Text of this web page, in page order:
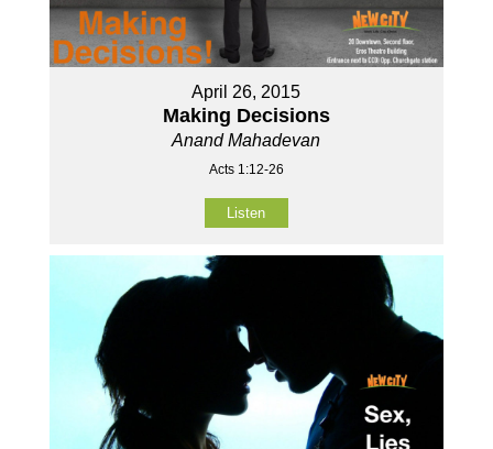
April 26, 2015
Making Decisions
Anand Mahadevan
Acts 1:12-26
Listen